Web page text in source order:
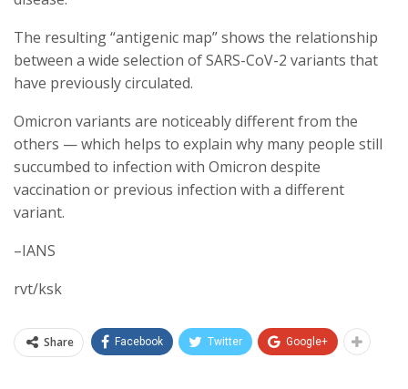
The resulting “antigenic map” shows the relationship
between a wide selection of SARS-CoV-2 variants that
have previously circulated.
Omicron variants are noticeably different from the
others — which helps to explain why many people still
succumbed to infection with Omicron despite
vaccination or previous infection with a different
variant.
–IANS
rvt/ksk
Share Facebook Twitter Google+